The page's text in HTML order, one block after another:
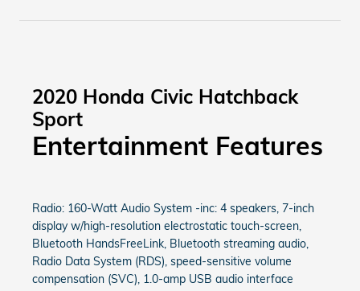
2020 Honda Civic Hatchback
Sport
Entertainment Features
Radio: 160-Watt Audio System -inc: 4 speakers, 7-inch
display w/high-resolution electrostatic touch-screen,
Bluetooth HandsFreeLink, Bluetooth streaming audio,
Radio Data System (RDS), speed-sensitive volume
compensation (SVC), 1.0-amp USB audio interface